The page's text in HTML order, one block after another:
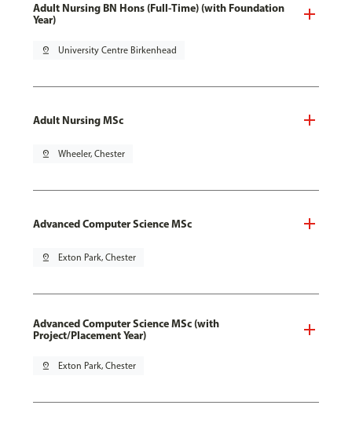
Adult Nursing BN Hons (Full-Time) (with Foundation
Year)
pin_drop University Centre Birkenhead
Adult Nursing MSc
pin_drop Wheeler, Chester
Advanced Computer Science MSc
pin_drop Exton Park, Chester
Advanced Computer Science MSc (with
Project/Placement Year)
pin_drop Exton Park, Chester